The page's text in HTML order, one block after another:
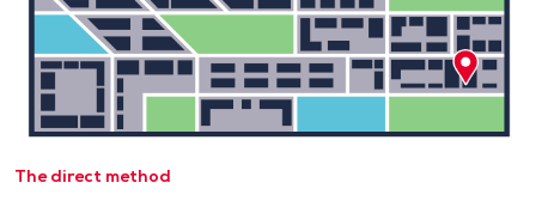
The direct method